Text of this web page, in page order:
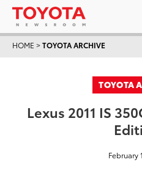
HOME >TOYOTA ARCHIVE
TOYOTA
Lexus 2011 IS
February